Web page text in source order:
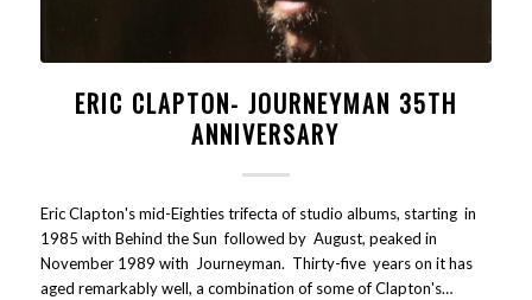
ERIC CLAPTON- JOURNEYMAN 35TH
ANNIVERSARY
Eric Clapton's mid-Eighties trifecta of studio albums, starting in
1985 with Behind the Sun followed by August, peaked in
November 1989 with Journeyman. Thirty-five years on it has
aged remarkably well, a combination of some of Clapton's…